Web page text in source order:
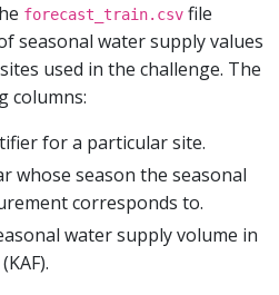
forecast_train.csv file
seasonal water supply values
used in the challenge. The
columns:
for a particular site.
whose season the seasonal
corresponds to.
water supply volume in